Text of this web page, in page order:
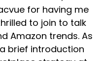
for having me
to join to talk
Amazon trends. As
brief introduction